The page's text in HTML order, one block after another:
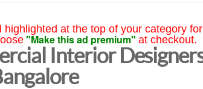
highlighted at the top of your category
"Make this ad premium" at checkout.
Interior